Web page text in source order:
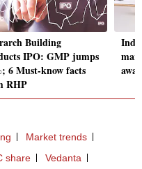
Building
IPO: GMP jumps
6 Must-know facts
RHP
Market trends
share
Vedanta